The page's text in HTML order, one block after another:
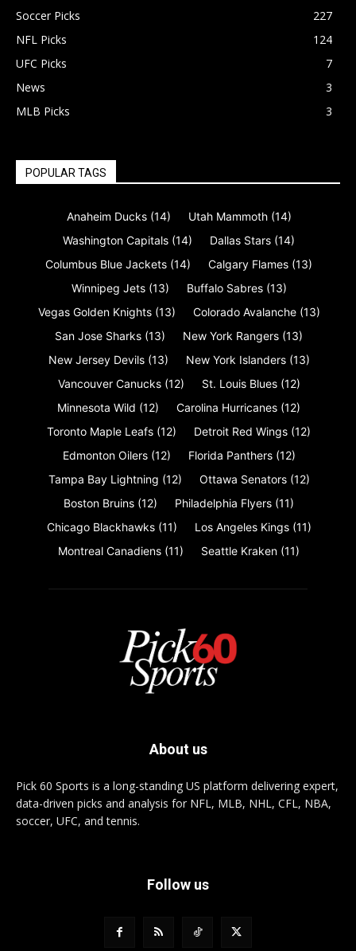
Soccer Picks
227
NFL Picks
124
UFC Picks
7
News
3
MLB Picks
3
POPULAR TAGS
Anaheim Ducks (14) Utah Mammoth (14)
Washington Capitals (14) Dallas Stars (14)
Columbus Blue Jackets (14) Calgary Flames (13)
Winnipeg Jets (13) Buffalo Sabres (13)
Vegas Golden Knights (13) Colorado Avalanche (13)
San Jose Sharks (13) New York Rangers (13)
New Jersey Devils (13) New York Islanders (13)
Vancouver Canucks (12) St. Louis Blues (12)
Minnesota Wild (12) Carolina Hurricanes (12)
Toronto Maple Leafs (12) Detroit Red Wings (12)
Edmonton Oilers (12) Florida Panthers (12)
Tampa Bay Lightning (12) Ottawa Senators (12)
Boston Bruins (12) Philadelphia Flyers (11)
Chicago Blackhawks (11) Los Angeles Kings (11)
Montreal Canadiens (11) Seattle Kraken (11)
About us
Pick 60 Sports is a long-standing US platform delivering expert,
data-driven picks and analysis for NFL, MLB, NHL, CFL, NBA,
soccer, UFC, and tennis.
Follow us